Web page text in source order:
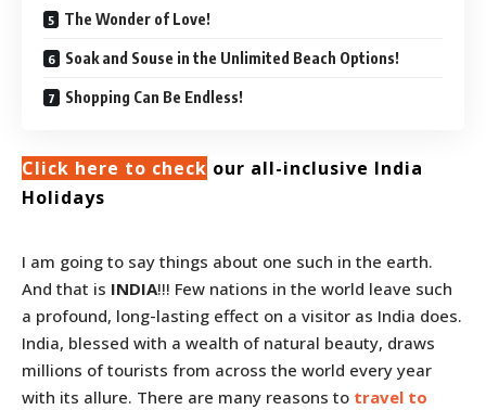
The Wonder of Love!
Soak and Souse in the Unlimited Beach Options!
Shopping Can Be Endless!
Click here to check our all-inclusive India
Holidays
I am going to say things about one such in the earth.
And that is INDIA!!! Few nations in the world leave such
a profound, long-lasting effect on a visitor as India does.
India, blessed with a wealth of natural beauty, draws
millions of tourists from across the world every year
with its allure. There are many reasons to travel to